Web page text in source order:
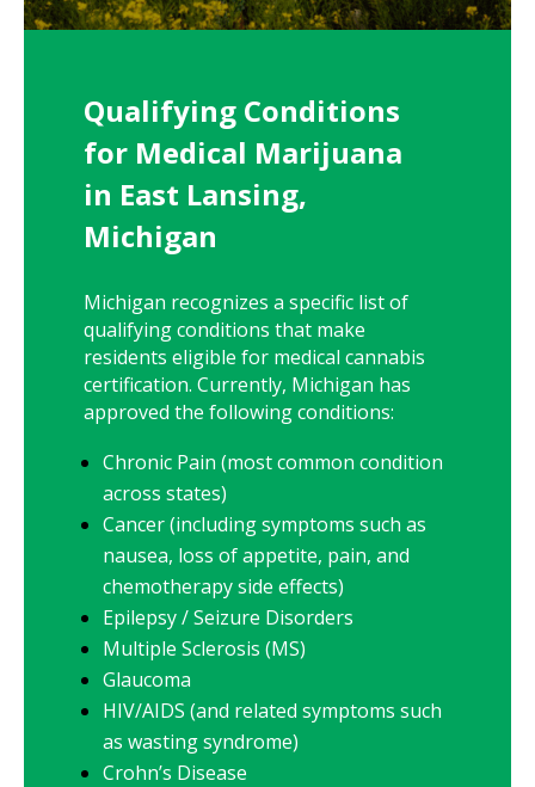
Qualifying Conditions
for Medical Marijuana
in East Lansing,
Michigan
Michigan recognizes a specific list of
qualifying conditions that make
residents eligible for medical cannabis
certification. Currently, Michigan has
approved the following conditions:
Chronic Pain (most common condition
across states)
Cancer (including symptoms such as
nausea, loss of appetite, pain, and
chemotherapy side effects)
Epilepsy / Seizure Disorders
Multiple Sclerosis (MS)
Glaucoma
HIV/AIDS (and related symptoms such
as wasting syndrome)
Crohn’s Disease